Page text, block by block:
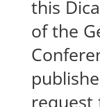
this
of the
request